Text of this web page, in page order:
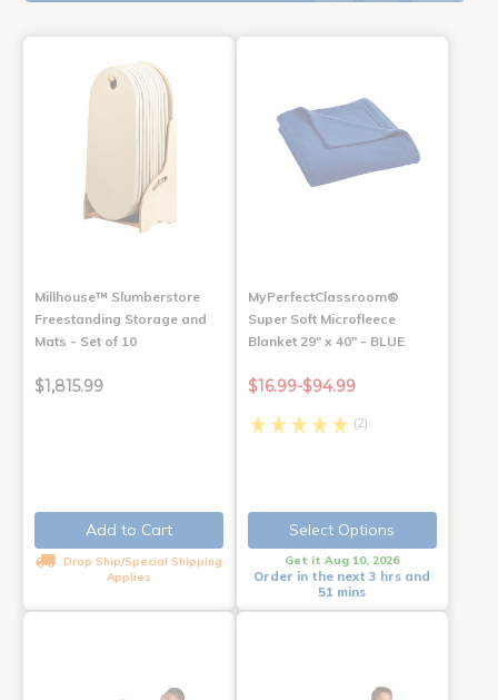
Millhouse™ Slumberstore
Freestanding Storage and
Mats - Set of 10
$1,815.99
Add to Cart
Drop Ship/Special Shipping
Applies
MyPerfectClassroom®
Super Soft Microfleece
Blanket 29" x 40" - BLUE
$16.99-$94.99
(2)
Select Options
Get it Aug 10, 2026
Order in the next 3 hrs and
51 mins